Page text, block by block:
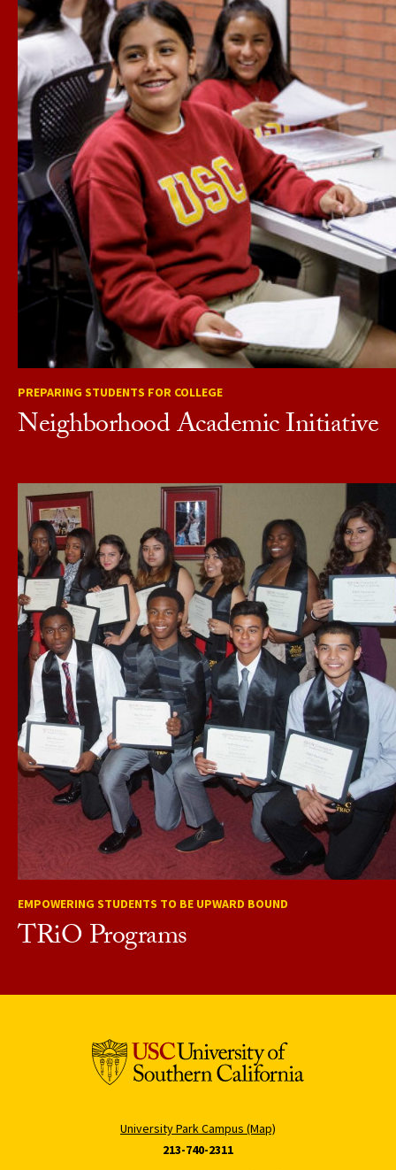
PREPARING STUDENTS FOR COLLEGE
Neighborhood Academic Initiative
EMPOWERING STUDENTS TO BE UPWARD BOUND
TRiO Programs
University Park Campus (Map)
213-740-2311